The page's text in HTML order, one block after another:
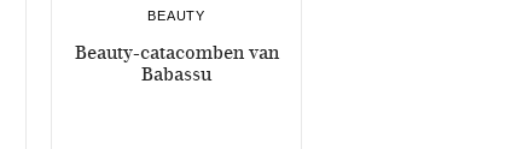
BEAUTY
Beauty-catacomben van
Babassu